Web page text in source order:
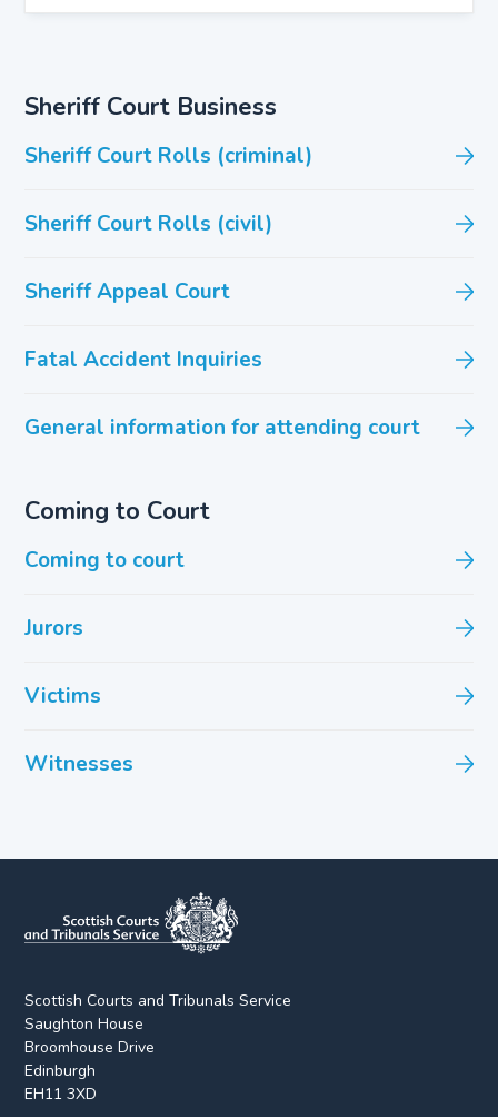
Sheriff Court Business
Sheriff Court Rolls (criminal)
Sheriff Court Rolls (civil)
Sheriff Appeal Court
Fatal Accident Inquiries
General information for attending court
Coming to Court
Coming to court
Jurors
Victims
Witnesses
Scottish Courts and Tribunals Service
Saughton House
Broomhouse Drive
Edinburgh
EH11 3XD